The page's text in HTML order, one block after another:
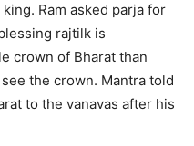
Ram asked parja for
rajtilk is
crown of Bharat than
the crown. Mantra told
to the vanavas after his